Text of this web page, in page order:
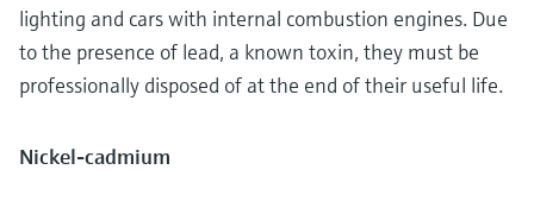
lighting and cars with internal combustion engines. Due
to the presence of lead, a known toxin, they must be
professionally disposed of at the end of their useful life.
Nickel-cadmium